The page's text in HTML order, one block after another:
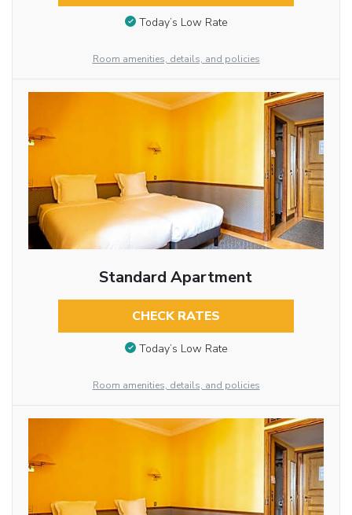
Today’s Low Rate
Room amenities, details, and policies
Standard Apartment
CHECK RATES
Today’s Low Rate
Room amenities, details, and policies